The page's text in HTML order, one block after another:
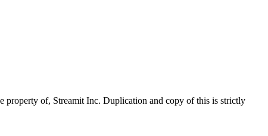
property of, Streamit Inc. Duplication and copy of this is strictly